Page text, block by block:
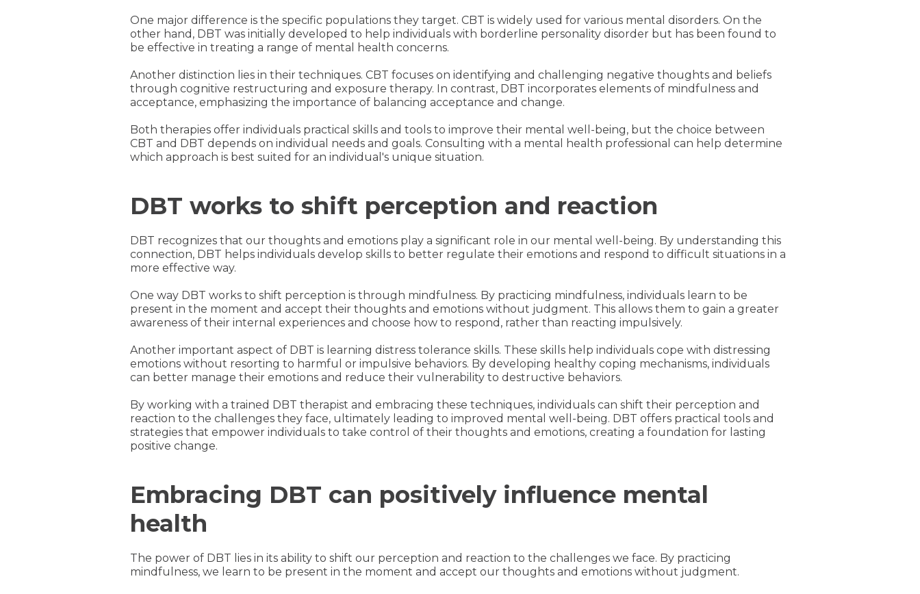
One major difference is the specific populations they target. CBT is widely used for various mental disorders. On the
other hand, DBT was initially developed to help individuals with borderline personality disorder but has been found to
be effective in treating a range of mental health concerns.
Another distinction lies in their techniques. CBT focuses on identifying and challenging negative thoughts and beliefs
through cognitive restructuring and exposure therapy. In contrast, DBT incorporates elements of mindfulness and
acceptance, emphasizing the importance of balancing acceptance and change.
Both therapies offer individuals practical skills and tools to improve their mental well-being, but the choice between
CBT and DBT depends on individual needs and goals. Consulting with a mental health professional can help determine
which approach is best suited for an individual's unique situation.
DBT works to shift perception and reaction
DBT recognizes that our thoughts and emotions play a significant role in our mental well-being. By understanding this
connection, DBT helps individuals develop skills to better regulate their emotions and respond to difficult situations in a
more effective way.
One way DBT works to shift perception is through mindfulness. By practicing mindfulness, individuals learn to be
present in the moment and accept their thoughts and emotions without judgment. This allows them to gain a greater
awareness of their internal experiences and choose how to respond, rather than reacting impulsively.
Another important aspect of DBT is learning distress tolerance skills. These skills help individuals cope with distressing
emotions without resorting to harmful or impulsive behaviors. By developing healthy coping mechanisms, individuals
can better manage their emotions and reduce their vulnerability to destructive behaviors.
By working with a trained DBT therapist and embracing these techniques, individuals can shift their perception and
reaction to the challenges they face, ultimately leading to improved mental well-being. DBT offers practical tools and
strategies that empower individuals to take control of their thoughts and emotions, creating a foundation for lasting
positive change.
Embracing DBT can positively influence mental
health
The power of DBT lies in its ability to shift our perception and reaction to the challenges we face. By practicing
mindfulness, we learn to be present in the moment and accept our thoughts and emotions without judgment.